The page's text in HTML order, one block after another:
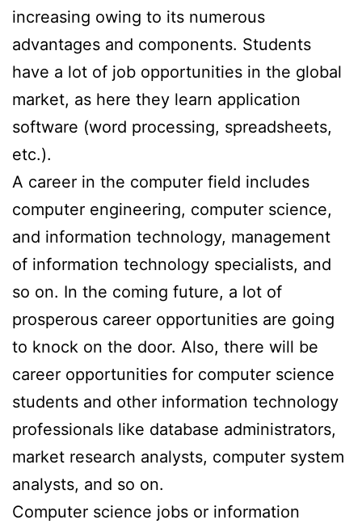
increasing owing to its numerous
advantages and components. Students
have a lot of job opportunities in the global
market, as here they learn application
software (word processing, spreadsheets,
etc.).
A career in the computer field includes
computer engineering, computer science,
and information technology, management
of information technology specialists, and
so on. In the coming future, a lot of
prosperous career opportunities are going
to knock on the door. Also, there will be
career opportunities for computer science
students and other information technology
professionals like database administrators,
market research analysts, computer system
analysts, and so on.
Computer science jobs or information